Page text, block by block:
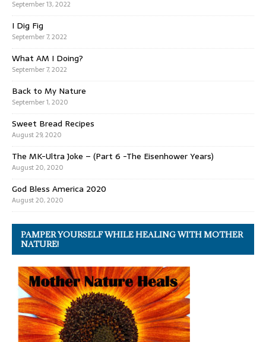
September 13, 2022
I Dig Fig
September 7, 2022
What AM I Doing?
September 7, 2022
Back to My Nature
September 1, 2020
Sweet Bread Recipes
August 29, 2020
The MK-Ultra Joke – (Part 6 -The Eisenhower Years)
August 20, 2020
God Bless America 2020
August 20, 2020
PAMPER YOURSELF WHILE HEALING WITH MOTHER
NATURE!